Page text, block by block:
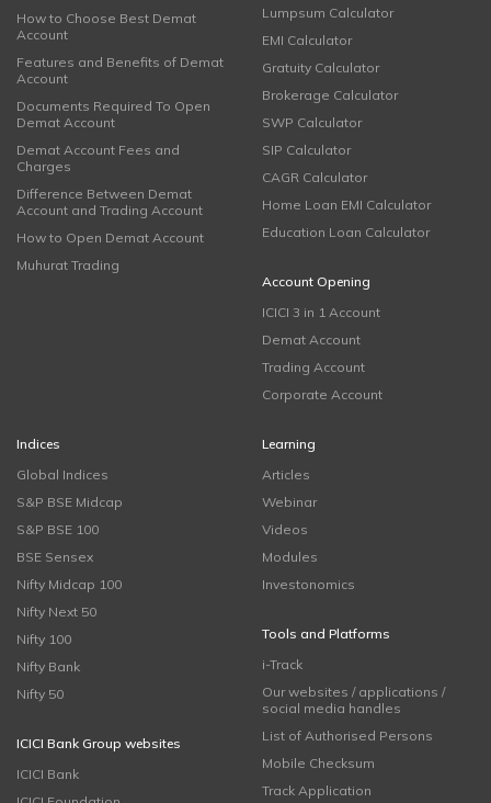
How to Choose Best Demat
Account
Features and Benefits of Demat
Account
Documents Required To Open
Demat Account
Demat Account Fees and
Charges
Difference Between Demat
Account and Trading Account
How to Open Demat Account
Muhurat Trading
Lumpsum Calculator
EMI Calculator
Gratuity Calculator
Brokerage Calculator
SWP Calculator
SIP Calculator
CAGR Calculator
Home Loan EMI Calculator
Education Loan Calculator
Account Opening
ICICI 3 in 1 Account
Demat Account
Trading Account
Corporate Account
Indices
Global Indices
S&P BSE Midcap
S&P BSE 100
BSE Sensex
Nifty Midcap 100
Nifty Next 50
Nifty 100
Nifty Bank
Nifty 50
ICICI Bank Group websites
ICICI Bank
Learning
Articles
Webinar
Videos
Modules
Investonomics
Tools and Platforms
i-Track
Our websites / applications /
social media handles
List of Authorised Persons
Mobile Checksum
Track Application